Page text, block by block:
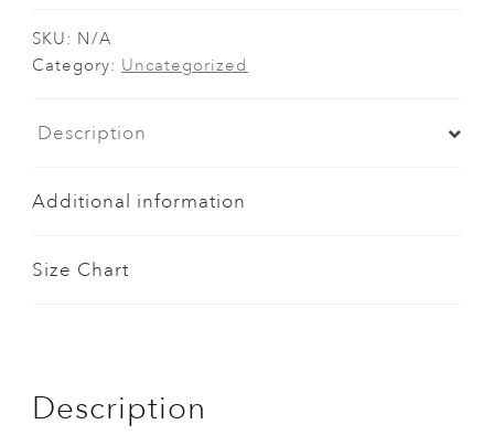
Lord
of
Rings
Shirt
SKU: N/A
Category: Uncategorized
Description
Additional information
Size Chart
Description